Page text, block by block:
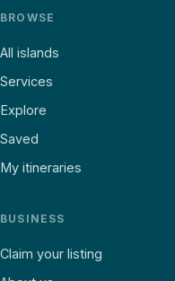
BROWSE
All islands
Services
Explore
Saved
My itineraries
BUSINESS
Claim your listing